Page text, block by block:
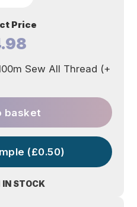
STOCK
Price
Sew All Thread (+
basket
(£0.50)